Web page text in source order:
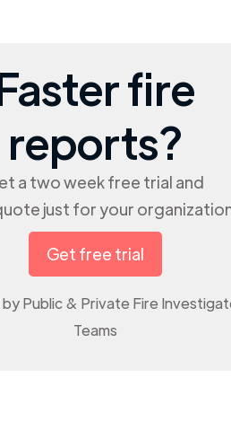
fire
reports?
a two week free trial and
just for your
Get free trial
Public & Private Fire
Teams